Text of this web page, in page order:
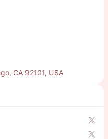
CA 92101, USA